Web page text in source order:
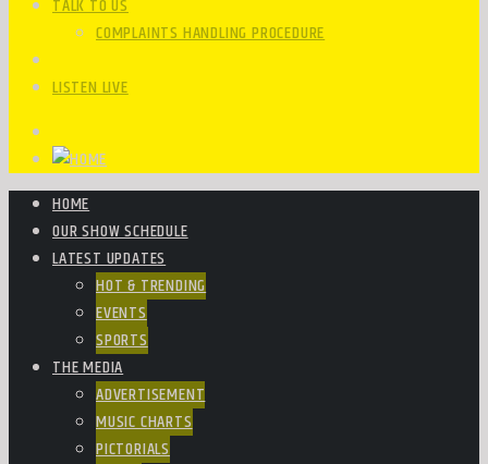
TALK TO US
COMPLAINTS HANDLING PROCEDURE
LISTEN LIVE
HOME
OUR SHOW SCHEDULE
LATEST UPDATES
HOT & TRENDING
EVENTS
SPORTS
THE MEDIA
ADVERTISEMENT
MUSIC CHARTS
PICTORIALS